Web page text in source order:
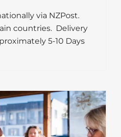
via NZPost.
countries. Delivery
5-10 Days